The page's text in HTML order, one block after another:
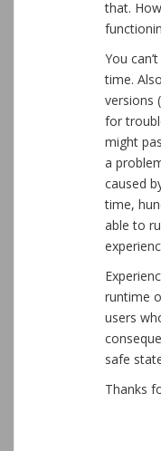
that.
You
time.
versions
for
might
a
caused
time,
able to
runtime
users
safe
Thanks